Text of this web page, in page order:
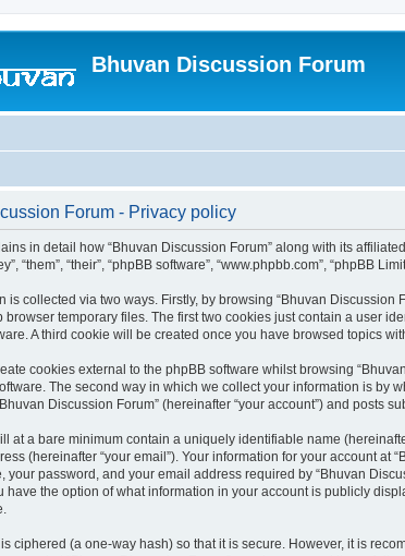
Bhuvan Discussion Forum
Forum - Privacy policy
in detail how “Bhuvan Discussion Forum” along with its
“them”, “their”, “phpBB software”, “www.phpbb.com”, “phpBB
is collected via two ways. Firstly, by browsing “Bhuvan
browser temporary files. The first two cookies just contain a user
A third cookie will be created once you have browsed topics
cookies external to the phpBB software whilst browsing
The second way in which we collect your information is by
Discussion Forum” (hereinafter “your account”) and posts
at a bare minimum contain a uniquely identifiable name
(hereinafter “your email”). Your information for your account
your password, and your email address required by “Bhuvan
have the option of what information in your account is publicly
ciphered (a one-way hash) so that it is secure. However, it is